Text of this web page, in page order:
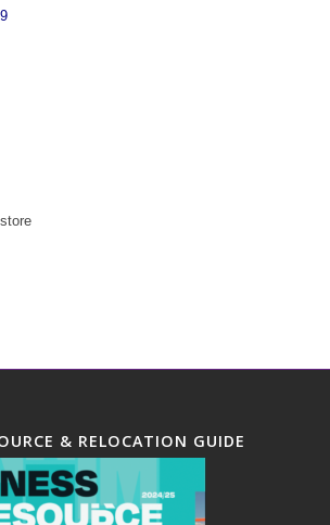
& RELOCATION GUIDE